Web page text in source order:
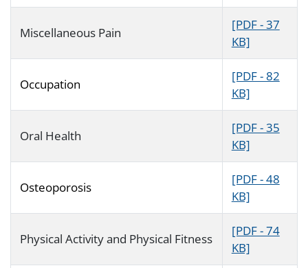
Miscellaneous Pain
[PDF - 37
KB]
Occupation
[PDF - 82
KB]
Oral Health
[PDF - 35
KB]
Osteoporosis
[PDF - 48
KB]
Physical Activity and Physical Fitness
[PDF - 74
KB]